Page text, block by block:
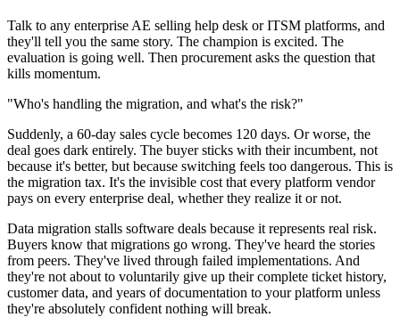
Talk to any enterprise AE selling help desk or ITSM platforms, and
they'll tell you the same story. The champion is excited. The
evaluation is going well. Then procurement asks the question that
kills momentum.
"Who's handling the migration, and what's the risk?"
Suddenly, a 60-day sales cycle becomes 120 days. Or worse, the
deal goes dark entirely. The buyer sticks with their incumbent, not
because it's better, but because switching feels too dangerous. This is
the migration tax. It's the invisible cost that every platform vendor
pays on every enterprise deal, whether they realize it or not.
Data migration stalls software deals because it represents real risk.
Buyers know that migrations go wrong. They've heard the stories
from peers. They've lived through failed implementations. And
they're not about to voluntarily give up their complete ticket history,
customer data, and years of documentation to your platform unless
they're absolutely confident nothing will break.